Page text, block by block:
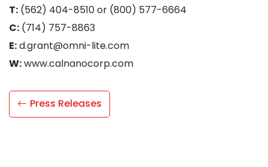
T: (562) 404-8510 or (800) 577-6664
C: (714) 757-8863
E:d.grant@omni-lite.com
W:www.calnanocorp.com
Press Releases